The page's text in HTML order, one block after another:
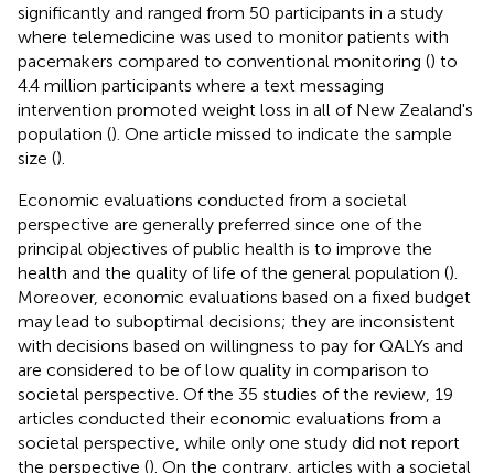
significantly and ranged from 50 participants in a study
where telemedicine was used to monitor patients with
pacemakers compared to conventional monitoring () to
4.4 million participants where a text messaging
intervention promoted weight loss in all of New Zealand's
population (). One article missed to indicate the sample
size ().
Economic evaluations conducted from a societal
perspective are generally preferred since one of the
principal objectives of public health is to improve the
health and the quality of life of the general population ().
Moreover, economic evaluations based on a fixed budget
may lead to suboptimal decisions; they are inconsistent
with decisions based on willingness to pay for QALYs and
are considered to be of low quality in comparison to
societal perspective. Of the 35 studies of the review, 19
articles conducted their economic evaluations from a
societal perspective, while only one study did not report
the perspective (). On the contrary, articles with a societal